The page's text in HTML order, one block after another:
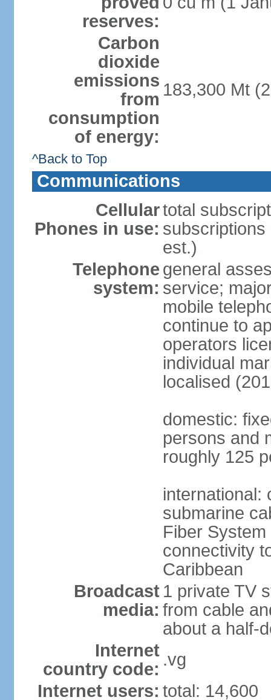
reserves:
Carbon
dioxide
emissions
from
consumption
of energy:
183,300 Mt
^Back to Top
Communications
Cellular
Phones in use:
total
est.)
Telephone
system:
general
service;
mobile
continue to
operators
individual
localised
domestic:
persons and
roughly 125
international:
submarine
Fiber
connectivity
Caribbean
Broadcast
media:
1 private TV
from cable
about a half-
Internet
country code: .vg
Internet users: total: 14,600